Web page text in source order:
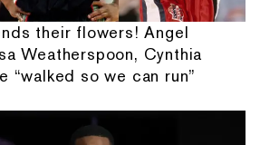
their flowers! Angel
Weatherspoon, Cynthia
“walked so we can run”